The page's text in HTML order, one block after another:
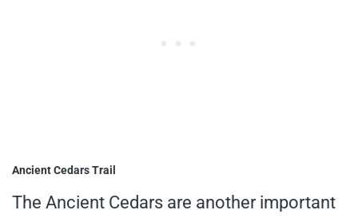
Ancient Cedars Trail
The Ancient Cedars are another important